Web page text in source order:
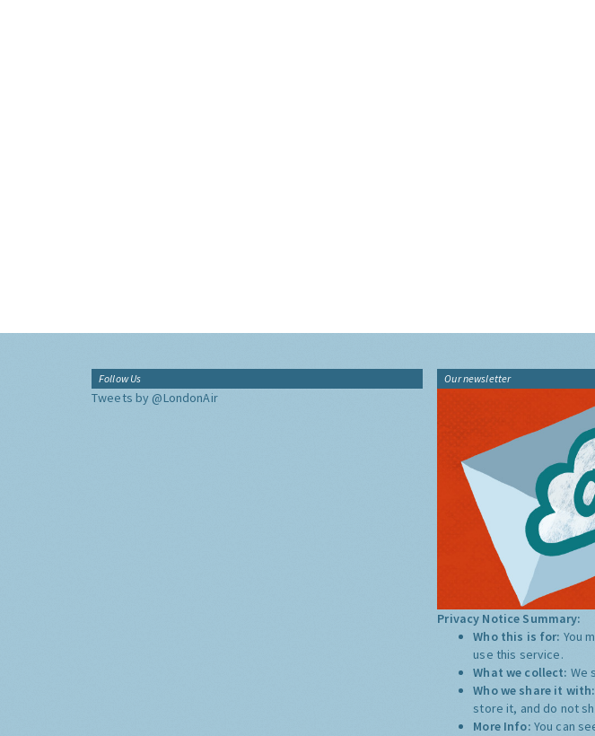
Follow Us
Tweets by @LondonAir
Our newsletter
Privacy Notice Summary:
Who this is for: You
use this service.
What we collect: We
Who we share it
store it, and do not
More Info: You can